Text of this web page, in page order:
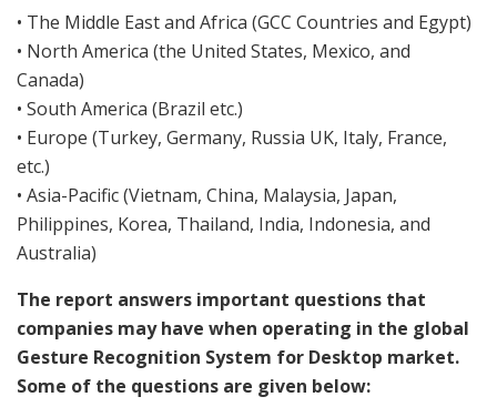
• The Middle East and Africa (GCC Countries and Egypt)
• North America (the United States, Mexico, and
Canada)
• South America (Brazil etc.)
• Europe (Turkey, Germany, Russia UK, Italy, France,
etc.)
• Asia-Pacific (Vietnam, China, Malaysia, Japan,
Philippines, Korea, Thailand, India, Indonesia, and
Australia)
The report answers important questions that
companies may have when operating in the global
Gesture Recognition System for Desktop market.
Some of the questions are given below: